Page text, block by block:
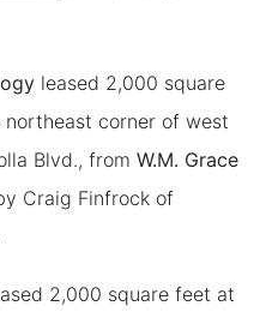
leased 2,000 square
corner of west
Blvd., from W.M. Grace
Craig Finfrock of
2,000 square feet at